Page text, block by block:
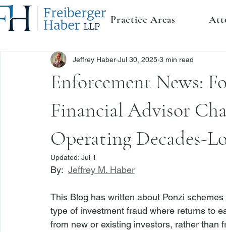
Practice Areas
Enforcement News:
Financial Advisor
Operating Decades-
Jeffrey Haber Jul 30, 2025 3 min read
Updated: Jul 1
By: Jeffrey M. Haber
This Blog has written about Ponzi
type of investment fraud where returns to
from new or existing investors, rather